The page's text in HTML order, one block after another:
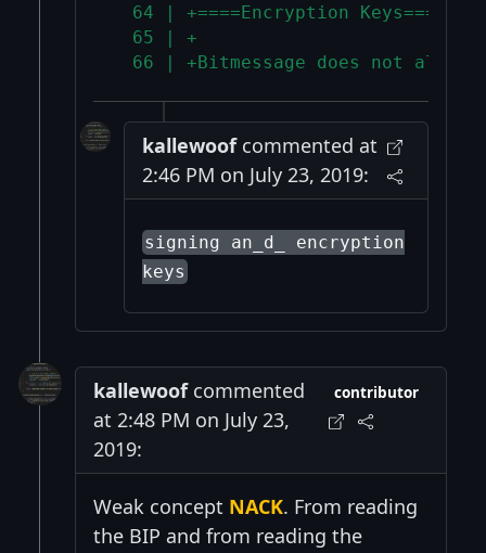
  64 | +====Encryption Keys====
  65 | +
66 | +Bitmessage does not allow
kallewoofcommented at
2:46 PM on July 23, 2019:
signing an_d_ encryption
keys
kallewoofcommented
at 2:48 PM on July 23,
2019:
contributor
Weak concept NACK. From reading
the BIP and from reading the